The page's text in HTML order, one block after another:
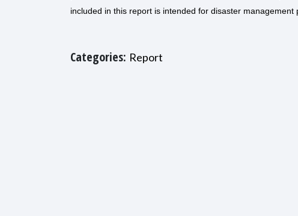
included in this report is intended for disaster
Categories: Report